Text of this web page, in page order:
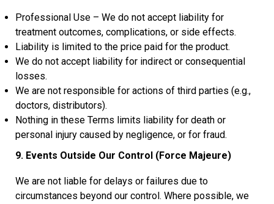
Professional Use – We do not accept liability for
treatment outcomes, complications, or side effects.
Liability is limited to the price paid for the product.
We do not accept liability for indirect or consequential
losses.
We are not responsible for actions of third parties (e.g.,
doctors, distributors).
Nothing in these Terms limits liability for death or
personal injury caused by negligence, or for fraud.
9. Events Outside Our Control (Force Majeure)
We are not liable for delays or failures due to
circumstances beyond our control. Where possible, we